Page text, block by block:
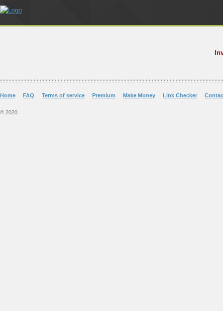
Home FAQ Terms of service Premium Make Money Link Checker
© 2020